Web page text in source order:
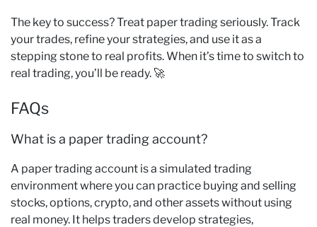
The key to success? Treat paper trading seriously. Track
your trades, refine your strategies, and use it as a
stepping stone to real profits. When it’s time to switch to
real trading, you’ll be ready. 🚀
FAQs
What is a paper trading account?
A paper trading account is a simulated trading
environment where you can practice buying and selling
stocks, options, crypto, and other assets without using
real money. It helps traders develop strategies,